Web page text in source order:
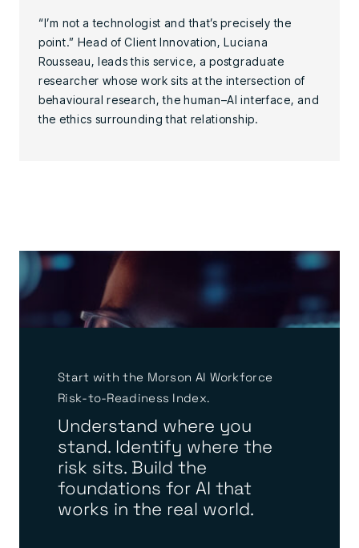
“I’m not a technologist and that’s precisely the
point.” Head of Client Innovation, Luciana
Rousseau, leads this service, a postgraduate
researcher whose work sits at the intersection of
behavioural research, the human–AI interface, and
the ethics surrounding that relationship.
Start with the Morson AI Workforce
Risk-to-Readiness Index.
Understand where you
stand. Identify where the
risk sits. Build the
foundations for AI that
works in the real world.